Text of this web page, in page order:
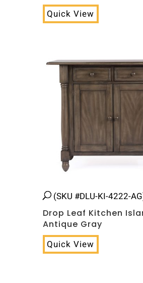
Quick View
(SKU #DLU-KI-4222-
Drop Leaf Kitchen
Antique Gray
Quick View